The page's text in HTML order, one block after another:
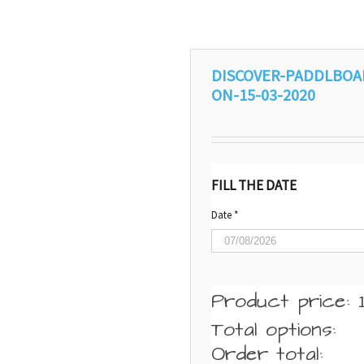
DISCOVER-
ON-15-03-2020
FILL THE DATE
Date*
Product price:
Total options:
Order total: